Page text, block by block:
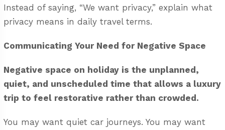
Instead of saying, “We want privacy,” explain what
privacy means in daily travel terms.
Communicating Your Need for Negative Space
Negative space on holiday is the unplanned,
quiet, and unscheduled time that allows a luxury
trip to feel restorative rather than crowded.
You may want quiet car journeys. You may want